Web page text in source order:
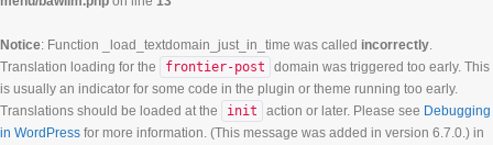
Notice: Function _load_textdomain_just_in_time was called incorrectly.
Translation loading for the
frontier-post
domain was triggered too early. This
is usually an indicator for some code in the plugin or theme running too early.
Translations should be loaded at the
init action or later. Please see Debugging
in WordPress for more information. (This message was added in version 6.7.0.) in